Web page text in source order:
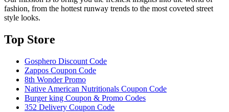
fashion, from the hottest runway trends to the most coveted street
style looks.
Top Store​
Gosphero Discount Code
Zappos Coupon Code
8th Wonder Promo
Native American Nutritionals Coupon Code
Burger king Coupon & Promo Codes
352 Delivery Coupon Code